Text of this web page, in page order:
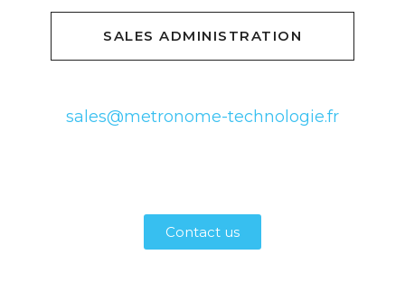
SALES ADMINISTRATION
sales@metronome-technologie.fr
Contact us